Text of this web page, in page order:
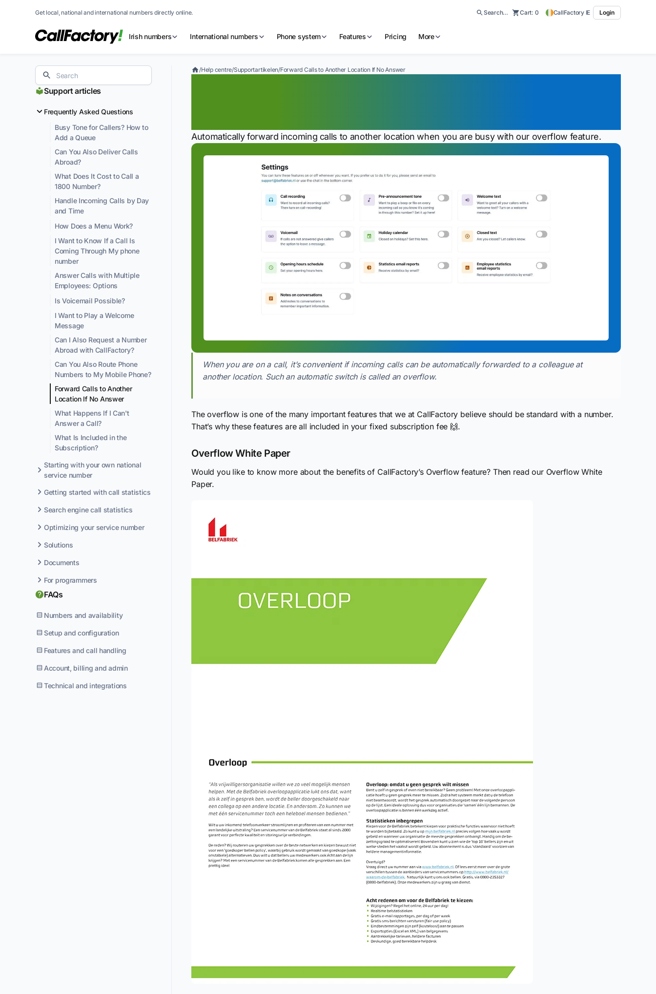
Get local, national and international numbers directly online. Search… Cart: 0 CallFactory IE Login
Irish numbers International numbers Phone system Features Pricing More
Support articles
Frequently Asked Questions
Busy Tone for Callers? How to
Add a Queue
Can You Also Deliver Calls
Abroad?
What Does It Cost to Call a
1800 Number?
Handle Incoming Calls by Day
and Time
How Does a Menu Work?
I Want to Know If a Call Is
Coming Through My phone
number
Answer Calls with Multiple
Employees: Options
Is Voicemail Possible?
I Want to Play a Welcome
Message
Can I Also Request a Number
Abroad with CallFactory?
Can You Also Route Phone
Numbers to My Mobile Phone?
Forward Calls to Another
Location If No Answer
What Happens If I Can't
Answer a Call?
What Is Included in the
Subscription?
Starting with your own national
service number
Getting started with call statistics
Search engine call statistics
Optimizing your service number
Solutions
Documents
For programmers
FAQs
Numbers and availability
Setup and configuration
Features and call handling
Account, billing and admin
Technical and integrations
/Help centre/Supportartikelen/Forward Calls to Another Location If No Answer
Automatically forward incoming calls to another location when you are busy with our overflow feature.
When you are on a call, it’s convenient if incoming calls can be automatically forwarded to a colleague at
another location. Such an automatic switch is called an overflow.
The overflow is one of the many important features that we at CallFactory believe should be standard with a number.
That’s why these features are all included in your fixed subscription fee 🙌.
Overflow White Paper
Would you like to know more about the benefits of CallFactory’s Overflow feature? Then read our Overflow White
Paper.